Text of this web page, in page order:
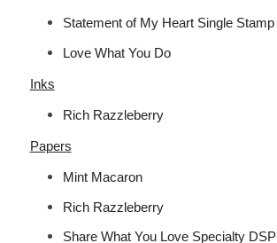
Statement of My Heart Single Stamp
Love What You Do
Inks
Rich Razzleberry
Papers
Mint Macaron
Rich Razzleberry
Share What You Love Specialty DSP